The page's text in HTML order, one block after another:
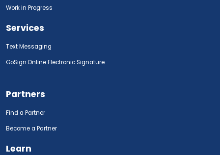
Work in Progress
Services
Text Messaging
GoSign.Online Electronic Signature
Partners
Find a Partner
Become a Partner
Learn